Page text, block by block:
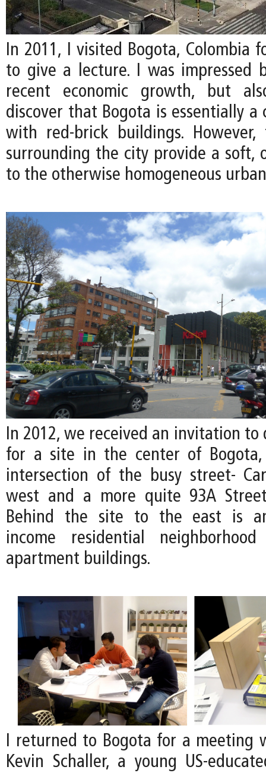
In 2011, I visited Bogota, Colombia
to give a lecture. I was impressed
recent economic growth, but
discover that Bogota is essentially a
with red-brick buildings.
surrounding the city provide a soft,
to the otherwise homogeneous
In 2012, we received an invitation to
for a site in the center of
intersection of the busy street-
west and a more quite 93A
Behind the site to the east is
income residential
apartment buildings.
I returned to Bogota for a meeting
Kevin Schaller, a young US-